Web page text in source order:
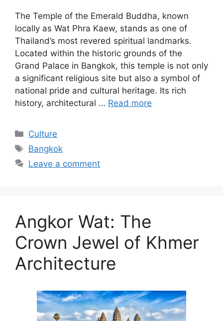
The Temple of the Emerald Buddha, known
locally as Wat Phra Kaew, stands as one of
Thailand’s most revered spiritual landmarks.
Located within the historic grounds of the
Grand Palace in Bangkok, this temple is not only
a significant religious site but also a symbol of
national pride and cultural heritage. Its rich
history, architectural … Read more
Categories
Culture
Tags
Bangkok
Leave a comment
Angkor Wat: The
Crown Jewel of Khmer
Architecture